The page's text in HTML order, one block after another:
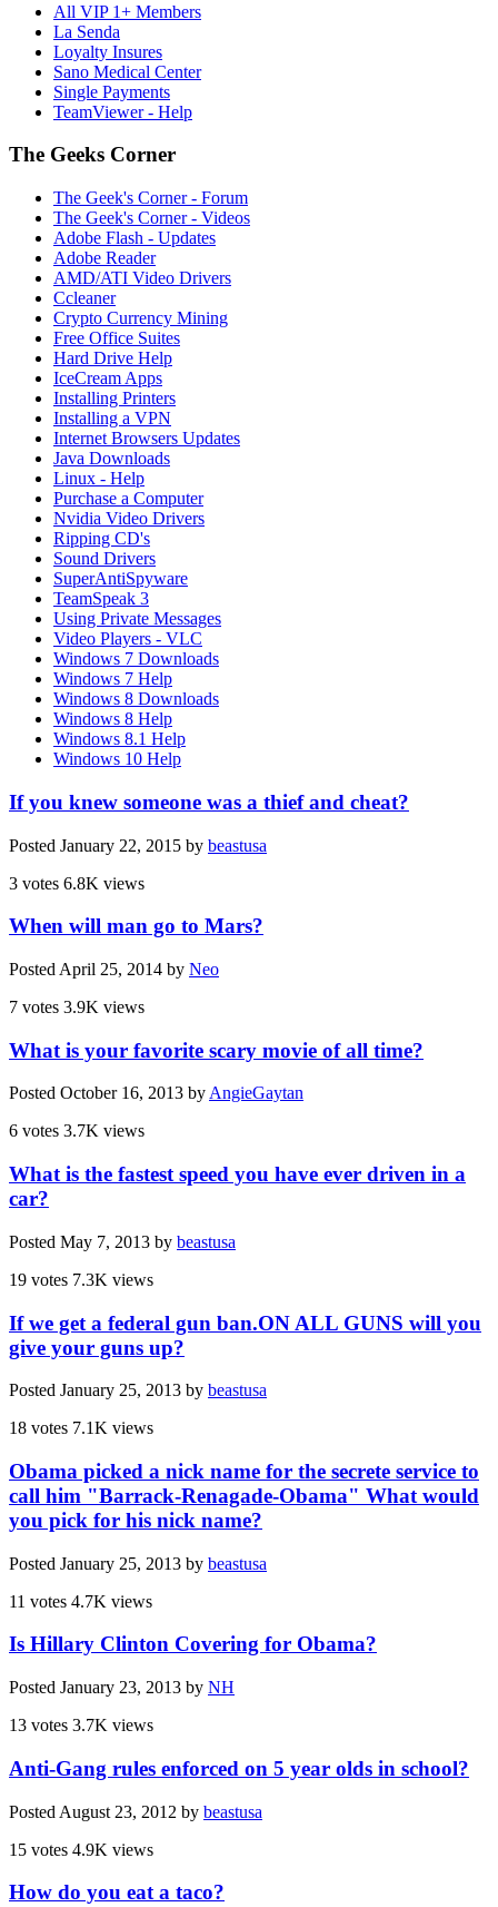
All VIP 1+ Members
La Senda
Loyalty Insures
Sano Medical Center
Single Payments
TeamViewer - Help
The Geeks Corner
The Geek's Corner - Forum
The Geek's Corner - Videos
Adobe Flash - Updates
Adobe Reader
AMD/ATI Video Drivers
Ccleaner
Crypto Currency Mining
Free Office Suites
Hard Drive Help
IceCream Apps
Installing Printers
Installing a VPN
Internet Browsers Updates
Java Downloads
Linux - Help
Purchase a Computer
Nvidia Video Drivers
Ripping CD's
Sound Drivers
SuperAntiSpyware
TeamSpeak 3
Using Private Messages
Video Players - VLC
Windows 7 Downloads
Windows 7 Help
Windows 8 Downloads
Windows 8 Help
Windows 8.1 Help
Windows 10 Help
If you knew someone was a thief and cheat?
Posted January 22, 2015 by beastusa
3 votes 6.8K views
When will man go to Mars?
Posted April 25, 2014 by Neo
7 votes 3.9K views
What is your favorite scary movie of all time?
Posted October 16, 2013 byAngieGaytan
6 votes 3.7K views
What is the fastest speed you have ever driven in a
car?
Posted May 7, 2013 by beastusa
19 votes 7.3K views
If we get a federal gun ban.ON ALL GUNS will you
give your guns up?
Posted January 25, 2013 by beastusa
18 votes 7.1K views
Obama picked a nick name for the secrete service to
call him "Barrack-Renagade-Obama" What would
you pick for his nick name?
Posted January 25, 2013 by beastusa
11 votes 4.7K views
Is Hillary Clinton Covering for Obama?
Posted January 23, 2013 by NH
13 votes 3.7K views
Anti-Gang rules enforced on 5 year olds in school?
Posted August 23, 2012 by beastusa
15 votes 4.9K views
How do you eat a taco?